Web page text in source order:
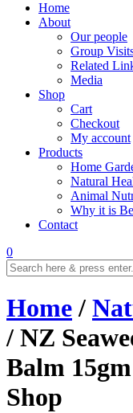
Home
About
Our people
Group
Related
Media
Shop
Cart
Checkout
My account
Products
Home
Natural
Animal
Why it is
Contact
0
Home/
/ NZ
Balm 15gm
Shop